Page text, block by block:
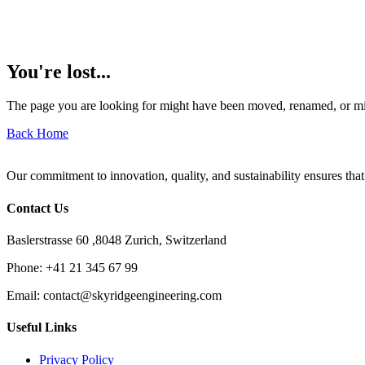
You're lost...
The page you are looking for might have been moved, renamed, or
Back Home
Our commitment to innovation, quality, and sustainability ensures
Contact Us
Baslerstrasse 60 ,8048 Zurich, Switzerland
Phone: +41 21 345 67 99
Email: contact@skyridgeengineering.com
Useful Links
Privacy Policy